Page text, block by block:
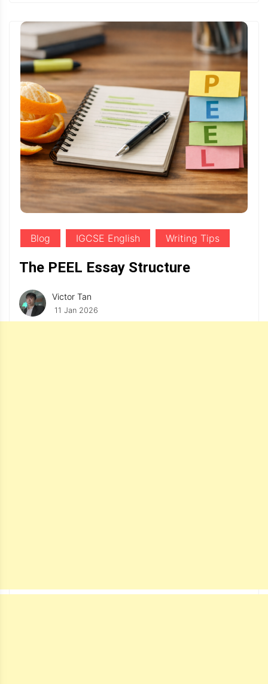
Blog IGCSE English Writing Tips
The PEEL Essay Structure
Victor Tan
11 Jan 2026